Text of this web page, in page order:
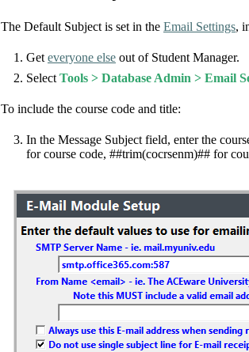
The Default Subject is set in the Email Settings,
Geteveryone else out of Student Manager.
SelectTools > Database Admin > Email
To include the course code and title:
In the Message Subject field, enter the
for course code, ##trim(cocrsenm)## for